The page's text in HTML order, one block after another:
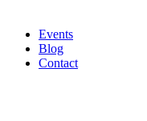
Events
Blog
Contact